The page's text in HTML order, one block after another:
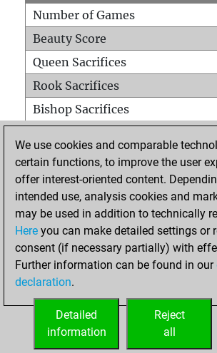
Number of Games
Beauty Score
Queen Sacrifices
Rook Sacrifices
Bishop Sacrifices
Pawn Sacrifices
Mates on full board
Checkmates with a pawn
Smothered mates
Underpromotions
Doubled rooks on seventh rank
HOME
We use cookies and comparable
certain functions, to improve the user
offer interest-oriented content.
intended use, analysis cookies and
may be used in addition to technically
Here you can make detailed settings or
consent (if necessary partially) with
Further information can be found in our
declaration.
Reject
all
Detailed
information